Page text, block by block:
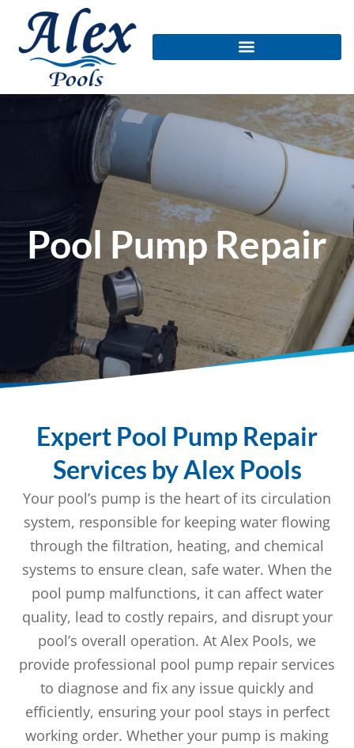
Pool Pump Repair
Expert Pool Pump Repair
Services by Alex Pools
Your pool’s pump is the heart of its circulation
system, responsible for keeping water flowing
through the filtration, heating, and chemical
systems to ensure clean, safe water. When the
pool pump malfunctions, it can affect water
quality, lead to costly repairs, and disrupt your
pool’s overall operation. At Alex Pools, we
provide professional pool pump repair services
to diagnose and fix any issue quickly and
efficiently, ensuring your pool stays in perfect
working order. Whether your pump is making